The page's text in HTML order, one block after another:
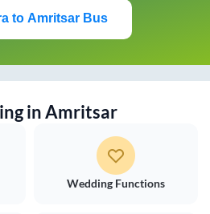
to Amritsar Bus
inAmritsar
Wedding Functions